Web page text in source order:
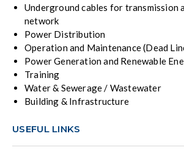
Underground cables for transmission
network
Power Distribution
Operation and Maintenance (Dead
Power Generation and Renewable
Training
Water & Sewerage / Wastewater
Building & Infrastructure
USEFUL LINKS